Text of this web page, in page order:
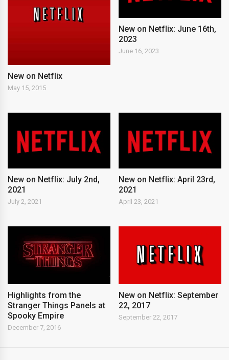
New on Netflix
May 15, 2015
New on Netflix: June 16th,
2023
June 16, 2023
New on Netflix: July 2nd,
2021
July 2, 2021
New on Netflix: April 23rd,
2021
April 23, 2021
Highlights from the
Stranger Things Panels at
Spooky Empire
December 7, 2016
New on Netflix: September
22, 2017
September 22, 2017